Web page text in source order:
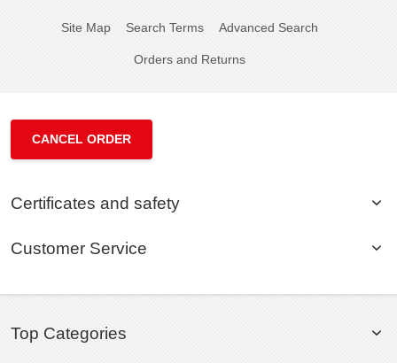
Site Map Search Terms Advanced Search
Orders and Returns
CANCEL ORDER
Certificates and safety
Customer Service
Top Categories